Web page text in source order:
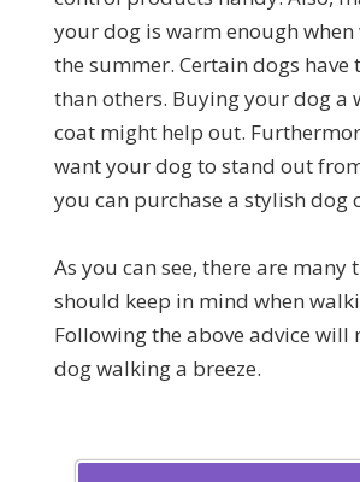
your dog is warm enough
the summer. Certain dogs have
than others. Buying your dog a
coat might help out.
want your dog to stand out
you can purchase a stylish dog
As you can see, there are many
should keep in mind when
Following the above advice will
dog walking a breeze.